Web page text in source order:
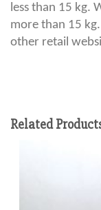
less than 15 kg.
more than 15
other retail
Related